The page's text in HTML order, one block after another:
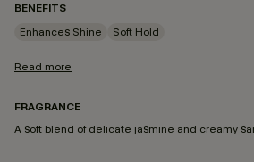
BENEFITS
Enhances Shine
Soft Hold
Read more
FRAGRANCE
A soft blend of delicate jasmine and creamy